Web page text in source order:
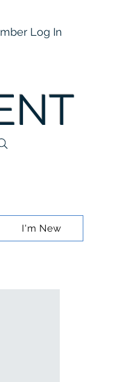
Log In
I'm New